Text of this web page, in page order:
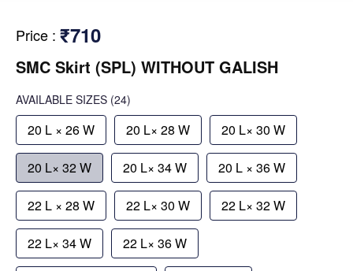
Price : ₹710
SMC Skirt (SPL) WITHOUT GALISH
AVAILABLE SIZES (24)
20 L × 26 W 20 L× 28 W 20 L× 30 W
20 L× 32 W 20 L× 34 W 20 L × 36 W
22 L × 28 W 22 L× 30 W 22 L× 32 W
22 L× 34 W 22 L× 36 W